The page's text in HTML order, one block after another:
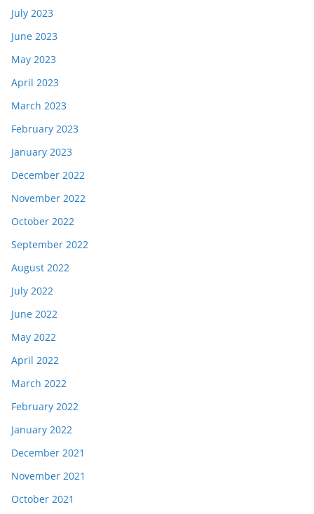
July 2023
June 2023
May 2023
April 2023
March 2023
February 2023
January 2023
December 2022
November 2022
October 2022
September 2022
August 2022
July 2022
June 2022
May 2022
April 2022
March 2022
February 2022
January 2022
December 2021
November 2021
October 2021